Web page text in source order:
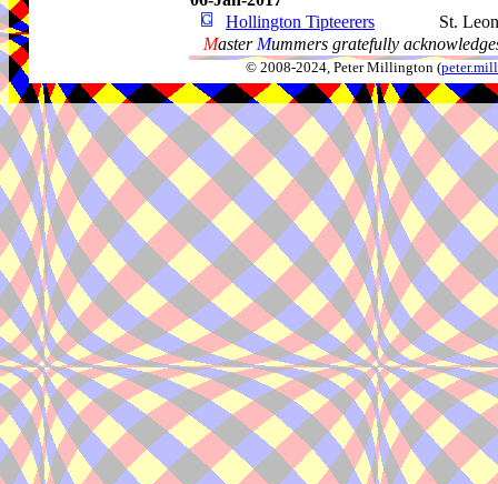
Hollington Tipteerers
St.
Master Mummers gratefully
© 2008-2024, Peter Millington (